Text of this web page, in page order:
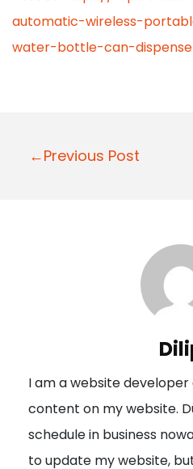
automatic-wireless-
water-bottle-can-
P
a
t
i
o
←Previous Post
I am a website
content on my website.
schedule in business
to update my website,